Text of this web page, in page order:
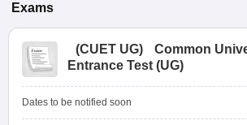
Sample Papers
Exams
(CUET UG)
Common
Entrance Test (UG)
Dates to be notified soon